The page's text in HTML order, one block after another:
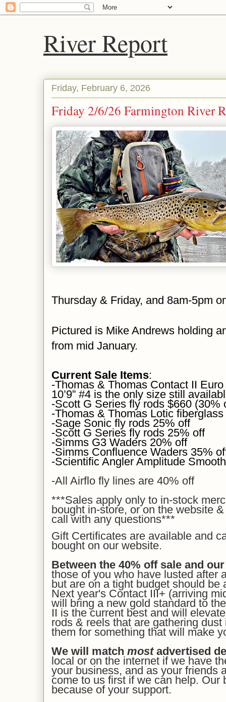
River Report
Friday, February 6, 2026
Friday 2/6/26 Farmington River
Thursday & Friday, and 8am-5pm
Pictured is Mike Andrews holding
from mid January.
Current Sale Items:
-Thomas & Thomas Contact II
10’9” #4 is the only size still
-Scott G Series fly rods $660 (30%
-Thomas & Thomas Lotic
-Sage Sonic fly rods 25% off
-Scott G Series fly rods 25% off
-Simms G3 Waders 20% off
-Simms Confluence Waders 35%
-Scientific Angler Amplitude
-All Airflo fly lines are 40% off
***Sales apply only to in-stock
bought in-store, or on the website
call with any questions***
Gift Certificates are available and
bought on our website.
Between the 40% off sale and
those of you who have lusted after
but are on a tight budget should be
Next year's Contact III+ (arriving
will bring a new gold standard to
II is the current best and will
rods & reels that are gathering
them for something that will make
We will match most advertised
local or on the internet if we have
your business, and as your friends
come to us first if we can help. Our
because of your support.